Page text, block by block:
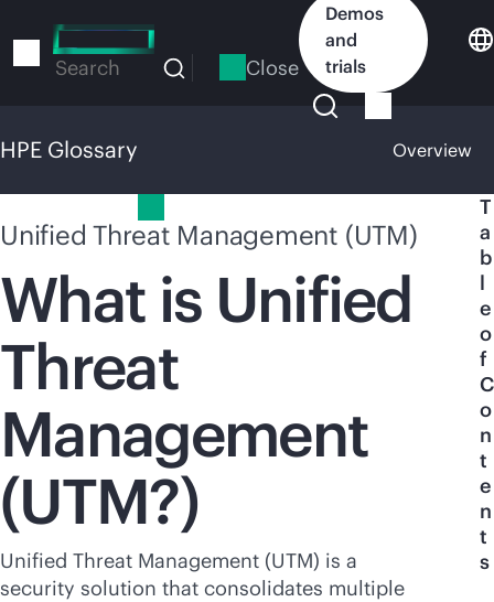
to
Search Close
Demos
and
trials
HPE Glossary Overview
Unified Threat Management (UTM)
What is Unified
Threat
Management
(UTM?)
Unified Threat Management (UTM) is a
security solution that consolidates multiple
T
a
b
l
e
o
f
C
o
n
t
e
n
t
s